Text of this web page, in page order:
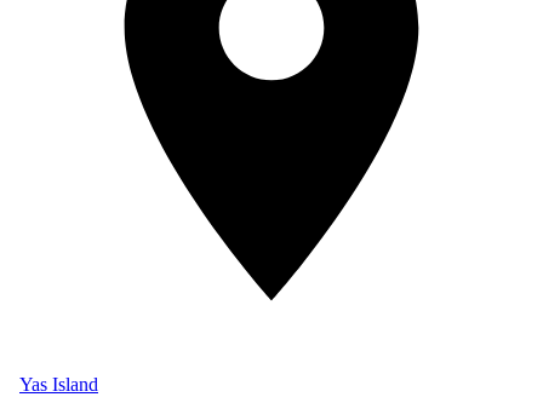
Yas Island